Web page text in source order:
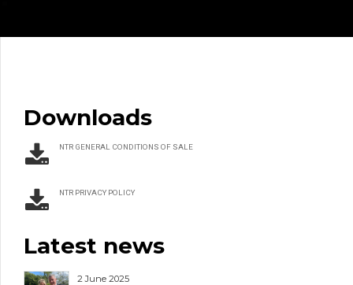
Downloads
NTR GENERAL CONDITIONS OF SALE
NTR PRIVACY POLICY
Latest news
2 June 2025